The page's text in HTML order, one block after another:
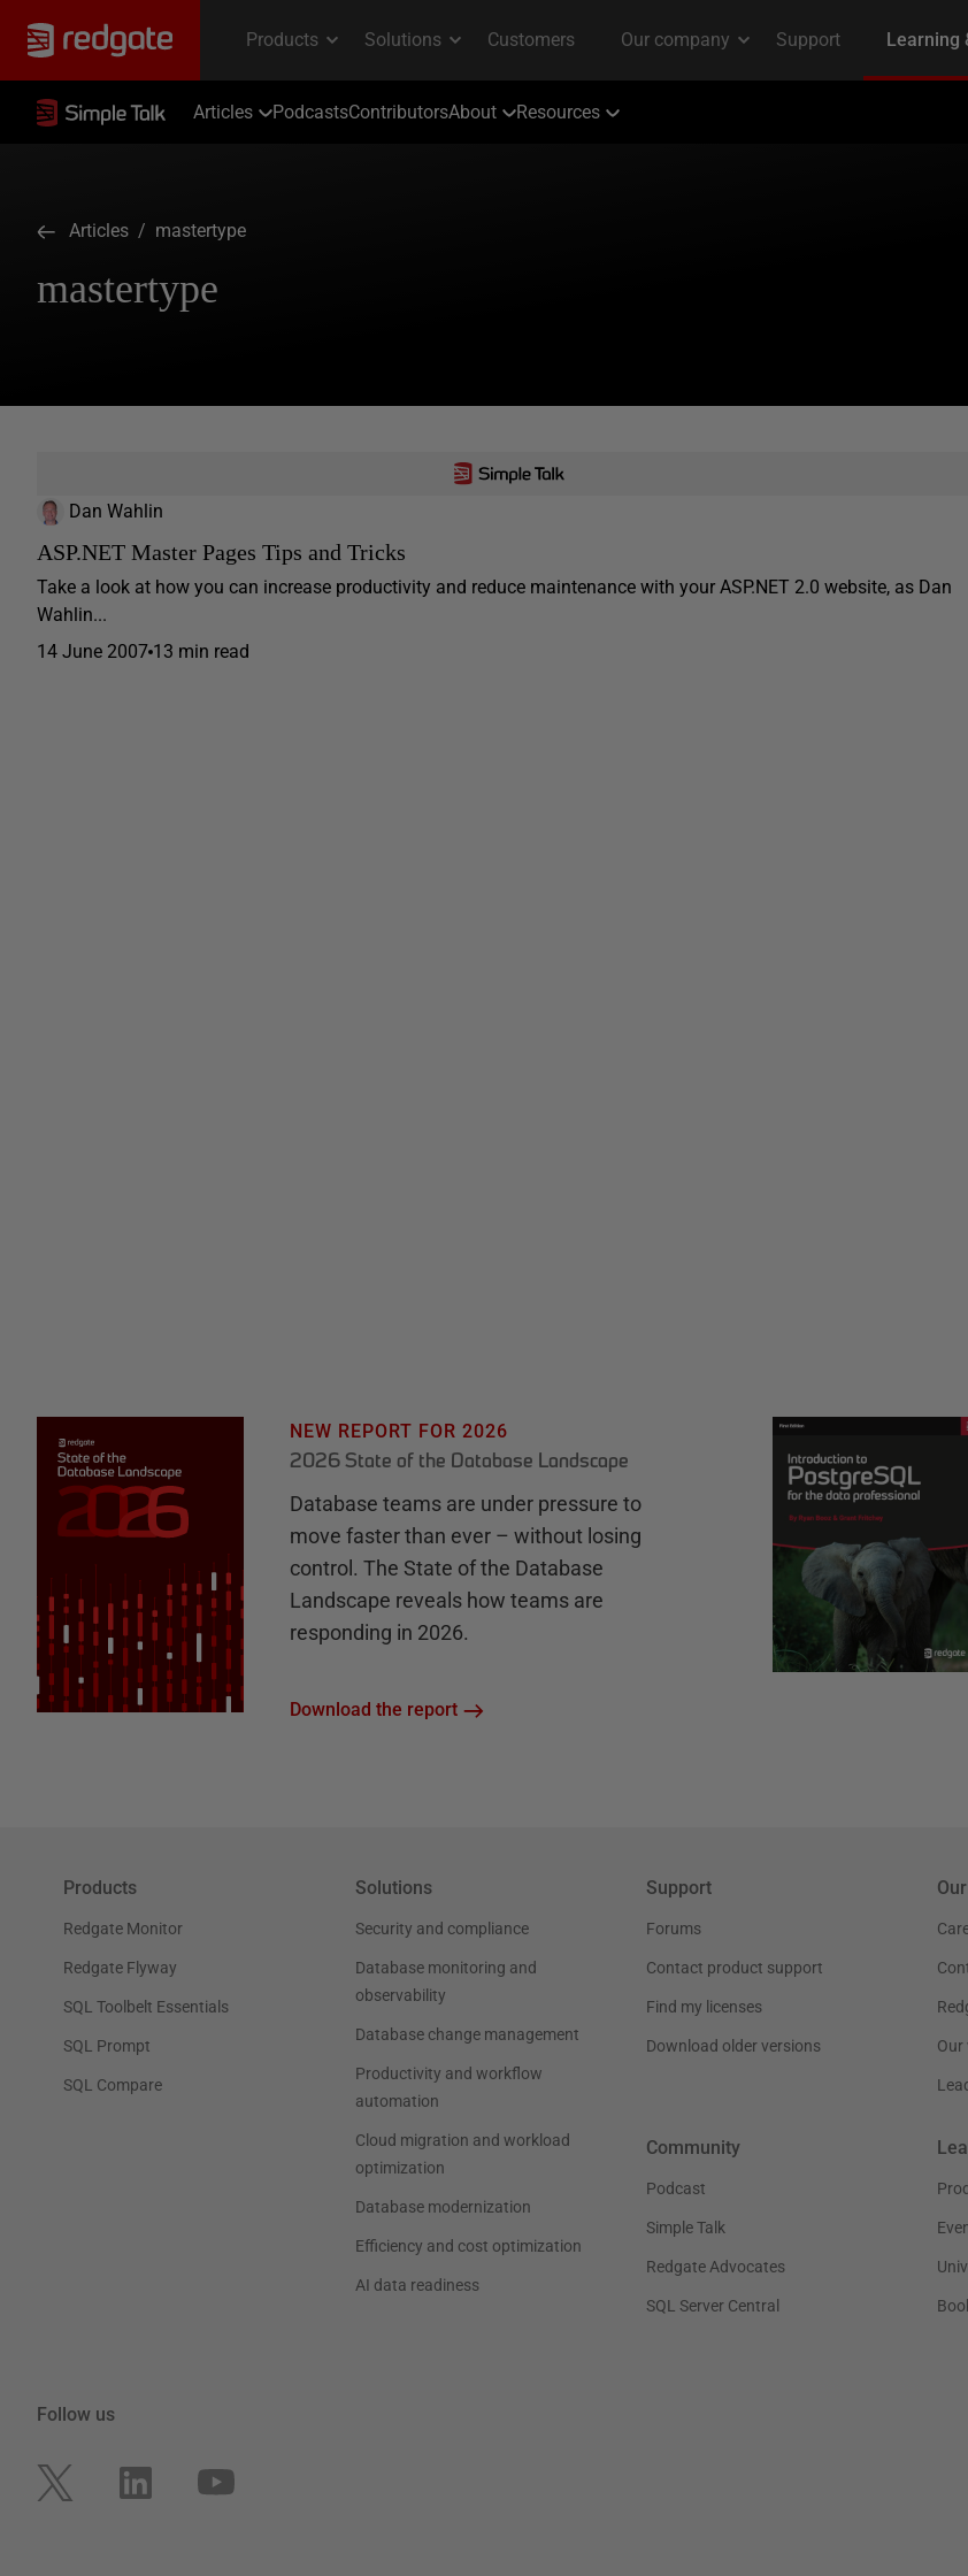
Articles PodcastsContributorsAbout Resources
Articles / mastertype
mastertype
Dan Wahlin
ASP.NET Master Pages Tips and Tricks
Take a look at how you can increase productivity and reduce maintenance with your ASP.NET 2.0 website, as Dan
Wahlin...
14 June 2007 13 min read